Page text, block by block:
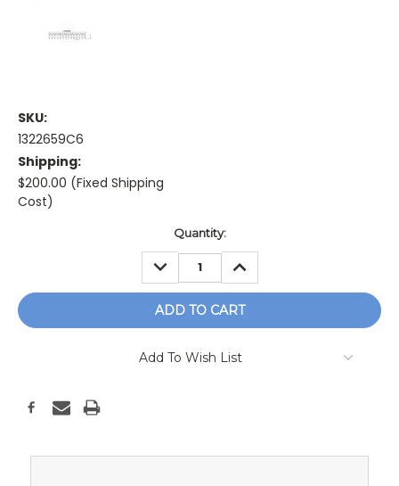
SKU:
1322659C6
Shipping:
$200.00 (Fixed Shipping
Cost)
Quantity:
DECREASE
QUANTITY:
INCREASE
QUANTITY:
Add To Wish List